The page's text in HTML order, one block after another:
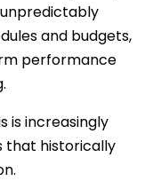
and budgets,
performance
is increasingly
that historically